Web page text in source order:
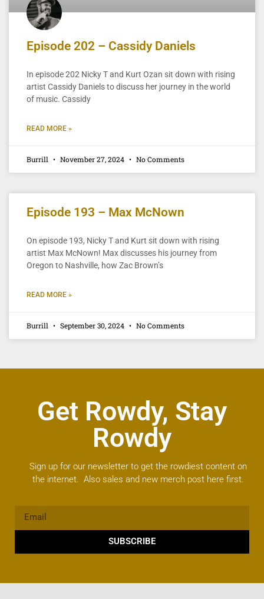
Episode 202 – Cassidy Daniels
In episode 202 Nicky T and Kurt Ozan sit down with rising
artist Cassidy Daniels to discuss her journey in the world
of music. Cassidy
READ MORE »
Burrill November 27, 2024 No Comments
Episode 193 – Max McNown
On episode 193, Nicky T and Kurt sit down with rising
artist Max McNown! Max discusses his journey from
Oregon to Nashville, how Zac Brown’s
READ MORE »
Burrill September 30, 2024 No Comments
Get Rowdy, Stay
Rowdy
Sign up for our newsletter to get the rowdiest content on
the internet. Also sales and new merch post here first.
SUBSCRIBE